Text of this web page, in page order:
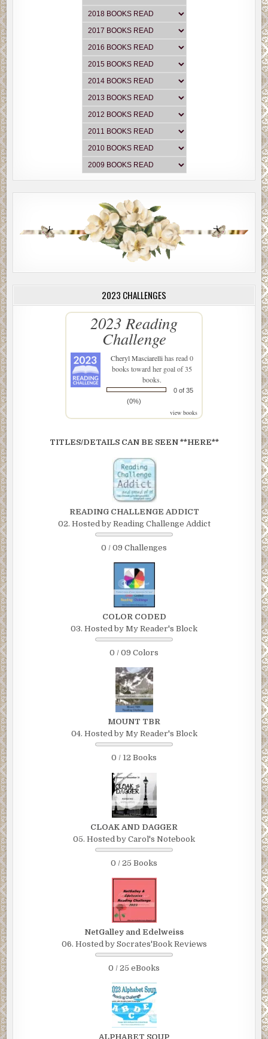
2023 CHALLENGES
2023 Reading
Challenge
Cheryl Masciarellihas read 0
books toward her goal of 35
books.
0 of 35
(0%)
view books
TITLES/DETAILS CAN BE SEEN **HERE**
READING CHALLENGE ADDICT
02. Hosted by Reading Challenge Addict
0 / 09 Challenges
COLOR CODED
03. Hosted by My Reader's Block
0 / 09 Colors
MOUNT TBR
04. Hosted by My Reader's Block
0 / 12 Books
CLOAK AND DAGGER
05. Hosted by Carol's Notebook
0 / 25 Books
NetGalley and Edelweiss
06. Hosted by Socrates'Book Reviews
0 / 25 eBooks
ALPHABET SOUP